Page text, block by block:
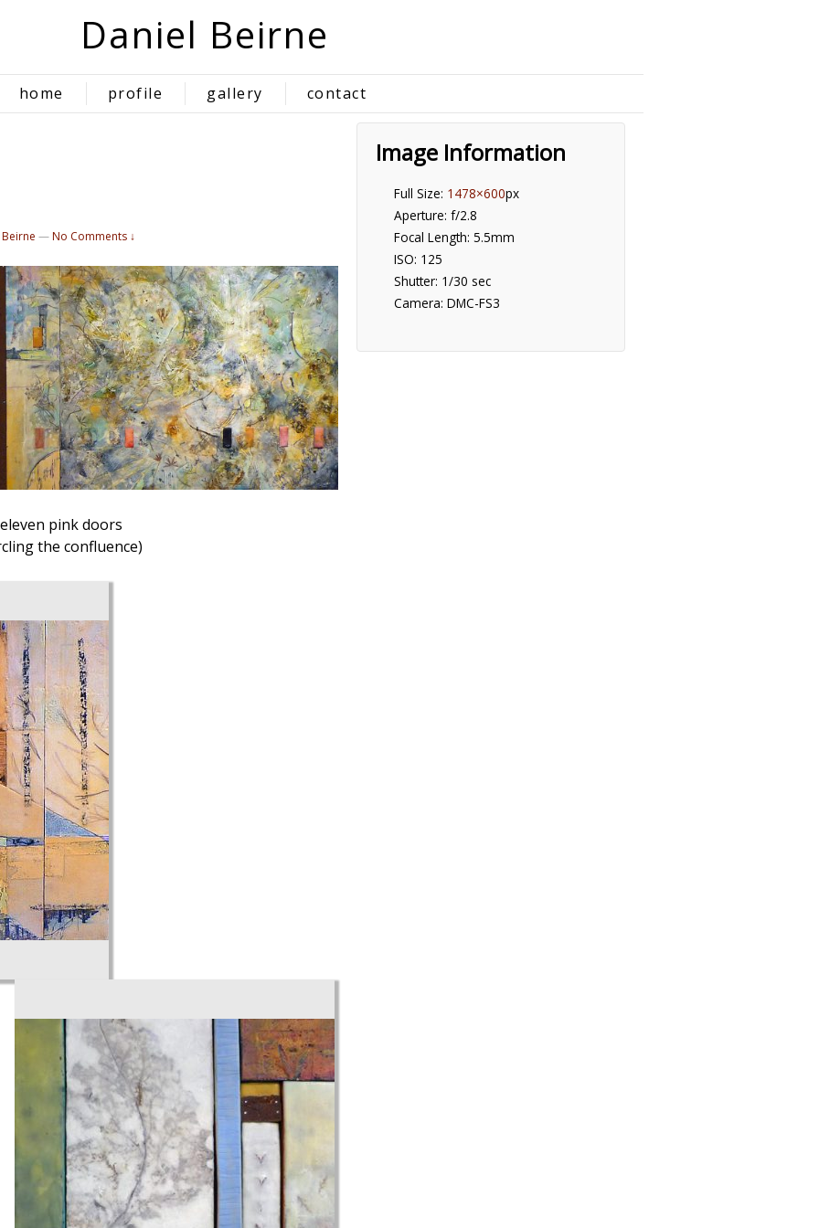
Daniel Beirne
home profile gallery contact
—No Comments ↓
eleven pink doors
the confluence)
Image Information
Full Size: 1478×600px
Aperture: f/2.8
Focal Length: 5.5mm
ISO: 125
Shutter: 1/30 sec
Camera: DMC-FS3